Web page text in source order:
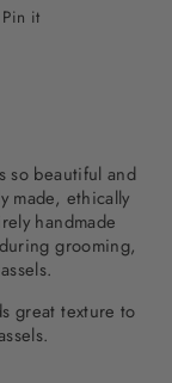
Pin it
so beautiful and
made, ethically
handmade
grooming,
great texture to